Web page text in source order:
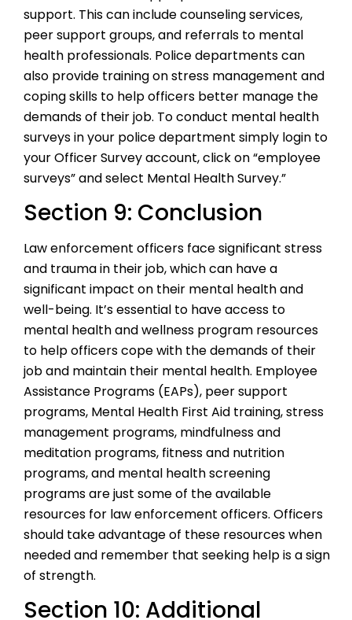
support. This can include counseling services,
peer support groups, and referrals to mental
health professionals. Police departments can
also provide training on stress management and
coping skills to help officers better manage the
demands of their job. To conduct mental health
surveys in your police department simply login to
your Officer Survey account, click on “employee
surveys” and select Mental Health Survey.”
Section 9: Conclusion
Law enforcement officers face significant stress
and trauma in their job, which can have a
significant impact on their mental health and
well-being. It’s essential to have access to
mental health and wellness program resources
to help officers cope with the demands of their
job and maintain their mental health. Employee
Assistance Programs (EAPs), peer support
programs, Mental Health First Aid training, stress
management programs, mindfulness and
meditation programs, fitness and nutrition
programs, and mental health screening
programs are just some of the available
resources for law enforcement officers. Officers
should take advantage of these resources when
needed and remember that seeking help is a sign
of strength.
Section 10: Additional